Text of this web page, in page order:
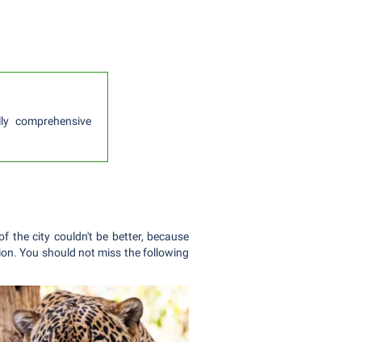
comprehensive
the city couldn't be better, because
You should not miss the following